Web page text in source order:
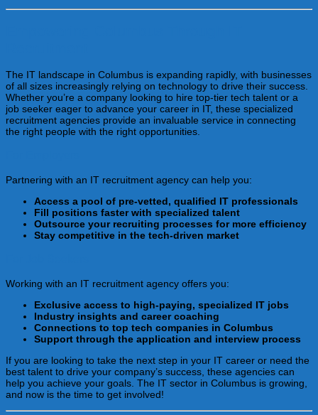
The IT landscape in Columbus is expanding rapidly, with businesses
of all sizes increasingly relying on technology to drive their success.
Whether you’re a company looking to hire top-tier tech talent or a
job seeker eager to advance your career in IT, these specialized
recruitment agencies provide an invaluable service in connecting
the right people with the right opportunities.
Partnering with an IT recruitment agency can help you:
Access a pool of pre-vetted, qualified IT professionals
Fill positions faster with specialized talent
Outsource your recruiting processes for more efficiency
Stay competitive in the tech-driven market
Working with an IT recruitment agency offers you:
Exclusive access to high-paying, specialized IT jobs
Industry insights and career coaching
Connections to top tech companies in Columbus
Support through the application and interview process
If you are looking to take the next step in your IT career or need the
best talent to drive your company’s success, these agencies can
help you achieve your goals. The IT sector in Columbus is growing,
and now is the time to get involved!